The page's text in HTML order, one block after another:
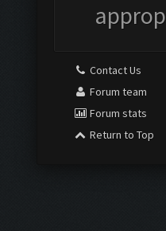
Contact Us
Forum team
Forum stats
Return to Top